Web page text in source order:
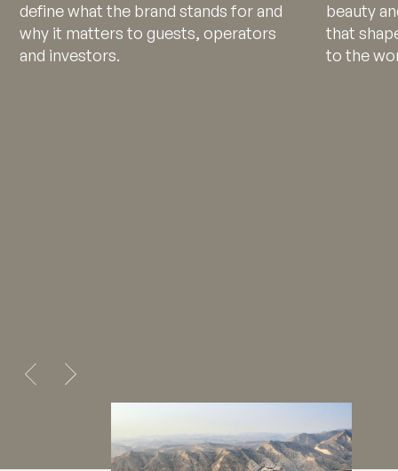
define what the brand stands for and
why it matters to guests, operators
and investors.
beauty
that
to the